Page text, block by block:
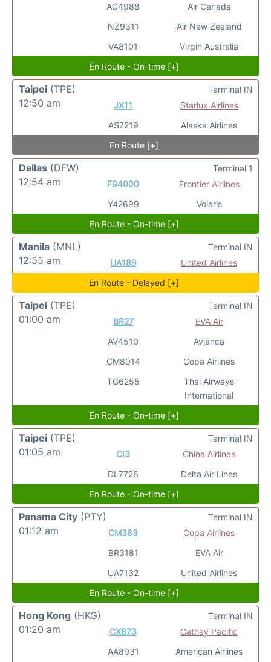
AC4988
NZ9311
VA8101
Air Canada
Air New Zealand
Virgin Australia
En Route - On-time [+]
Taipei (TPE)
12:50 am
JX11
AS7219
Starlux Airlines
Alaska Airlines
Terminal IN
En Route [+]
Dallas (DFW)
12:54 am
F94000
Y42699
Frontier Airlines
Volaris
Terminal 1
En Route - On-time [+]
Manila (MNL)
12:55 am
UA189 United Airlines
Terminal IN
En Route - Delayed [+]
Taipei (TPE)
01:00 am
BR27
AV4510
CM8014
TG6255
EVA Air
Avianca
Copa Airlines
Thai Airways
International
Terminal IN
En Route - On-time [+]
Taipei (TPE)
01:05 am
CI3
DL7726
China Airlines
Delta Air Lines
Terminal IN
En Route - On-time [+]
Panama City (PTY)
01:12 am
CM383
BR3181
UA7132
Copa Airlines
EVA Air
United Airlines
Terminal IN
En Route - On-time [+]
Hong Kong (HKG)
01:20 am
CX873
AA8931
Cathay Pacific
American Airlines
Terminal IN